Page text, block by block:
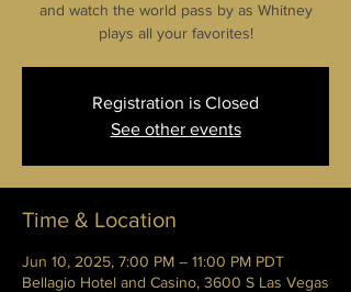
and watch the world pass by as Whitney
plays all your favorites!
Registration is Closed
See other events
Time & Location
Jun 10, 2025, 7:00 PM – 11:00 PM PDT
Bellagio Hotel and Casino, 3600 S Las Vegas